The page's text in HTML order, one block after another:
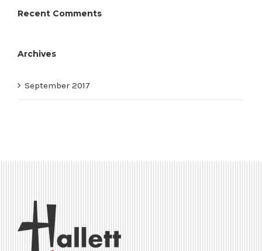
Recent Comments
Archives
September 2017